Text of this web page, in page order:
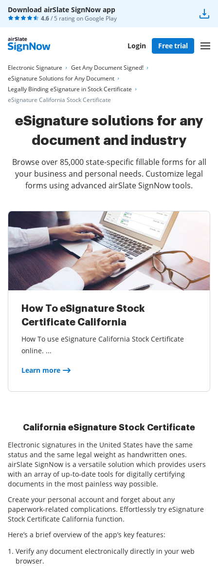
Download airSlate SignNow app
4.6/ 5 rating onGoogle Play
Login Free trial
Electronic Signature
Get Any Document Signed!
eSignature Solutions for Any Document
Legally Binding eSignature in Stock Certificate
eSignature California Stock Certificate
eSignature solutions for any
document and industry
Browse over 85,000 state-specific fillable forms for all
your business and personal needs. Customize legal
forms using advanced airSlate SignNow tools.
How To eSignature Stock
Certificate California
How To use eSignature California Stock Certificate
online. ...
Learn more
California eSignature Stock Certificate
Electronic signatures in the United States have the same
status and the same legal weight as handwritten ones.
airSlate SignNow is a versatile solution which provides users
with an array of up-to-date tools for digitally certifying
documents in the most painless way possible.
Create your personal account and forget about any
paperwork-related complications. Effortlessly try eSignature
Stock Certificate California function.
Here’s a brief overview of the app’s key features:
Verify any document electronically directly in your web
browser.